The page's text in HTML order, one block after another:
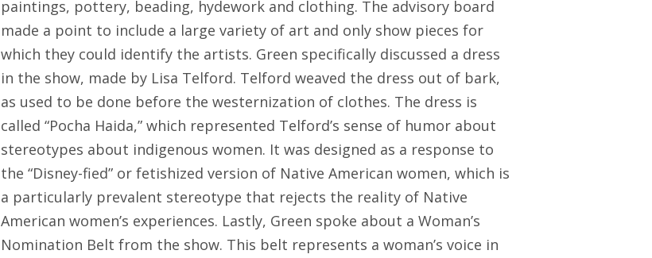
paintings, pottery, beading, hydework and clothing. The advisory board
made a point to include a large variety of art and only show pieces for
which they could identify the artists. Green specifically discussed a dress
in the show, made by Lisa Telford. Telford weaved the dress out of bark,
as used to be done before the westernization of clothes. The dress is
called “Pocha Haida,” which represented Telford’s sense of humor about
stereotypes about indigenous women. It was designed as a response to
the “Disney-fied” or fetishized version of Native American women, which is
a particularly prevalent stereotype that rejects the reality of Native
American women’s experiences. Lastly, Green spoke about a Woman’s
Nomination Belt from the show. This belt represents a woman’s voice in